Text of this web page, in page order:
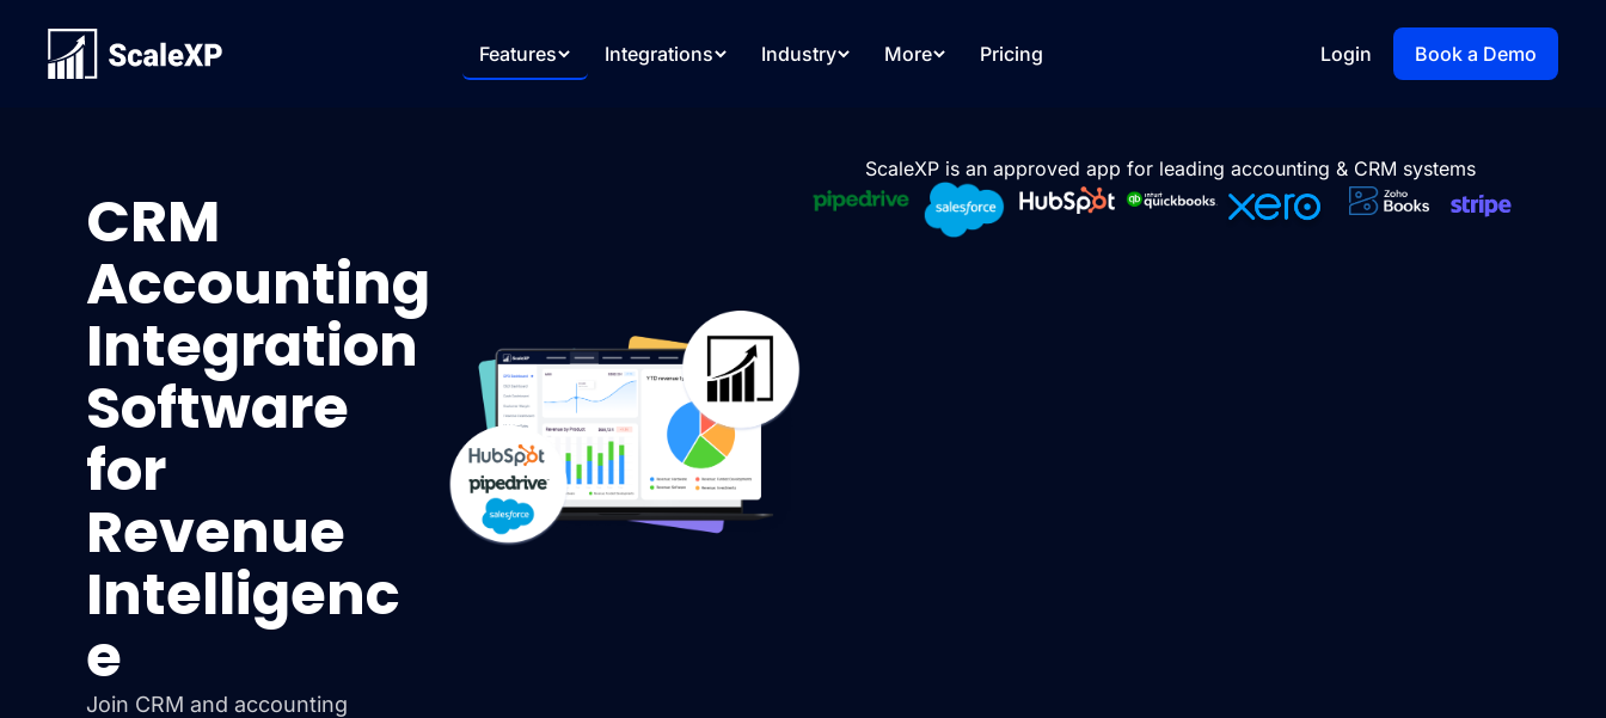
Features Integrations Industry More Pricing Login Book a Demo
CRM
Accounting
Integration
Software
for
Revenue
Intelligenc
e
Join CRM and accounting
ScaleXP is an approved app for leading accounting & CRM systems